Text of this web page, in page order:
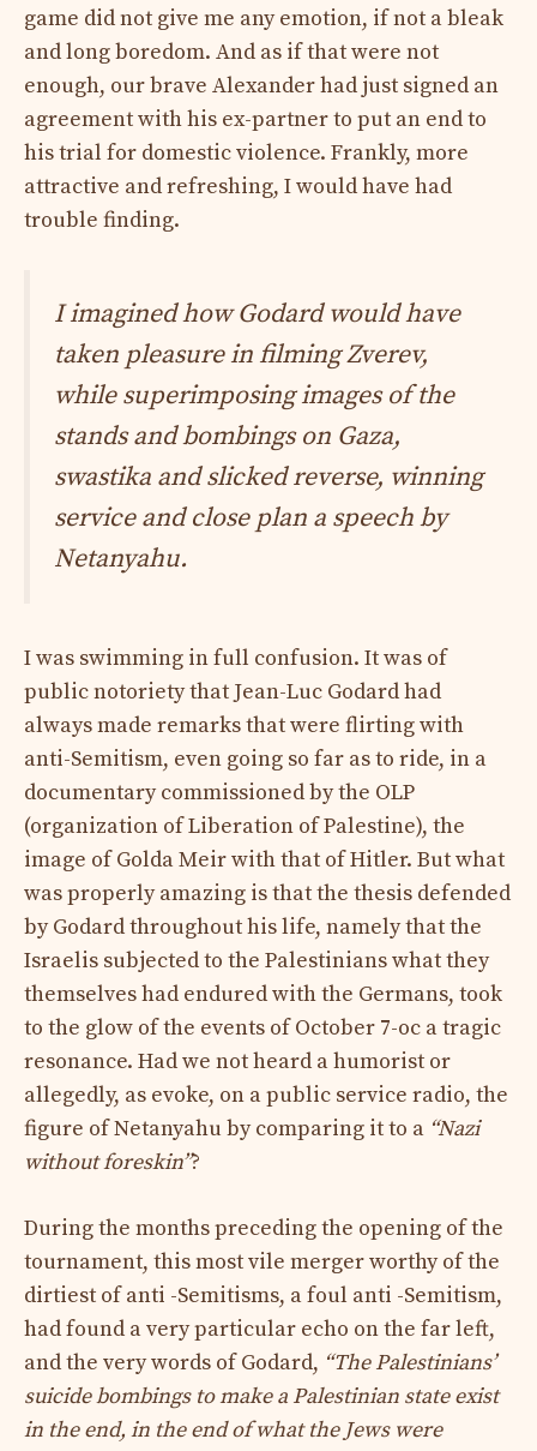
game did not give me any emotion, if not a bleak
and long boredom. And as if that were not
enough, our brave Alexander had just signed an
agreement with his ex-partner to put an end to
his trial for domestic violence. Frankly, more
attractive and refreshing, I would have had
trouble finding.
I imagined how Godard would have
taken pleasure in filming Zverev,
while superimposing images of the
stands and bombings on Gaza,
swastika and slicked reverse, winning
service and close plan a speech by
Netanyahu.
I was swimming in full confusion. It was of
public notoriety that Jean-Luc Godard had
always made remarks that were flirting with
anti-Semitism, even going so far as to ride, in a
documentary commissioned by the OLP
(organization of Liberation of Palestine), the
image of Golda Meir with that of Hitler. But what
was properly amazing is that the thesis defended
by Godard throughout his life, namely that the
Israelis subjected to the Palestinians what they
themselves had endured with the Germans, took
to the glow of the events of October 7-oc a tragic
resonance. Had we not heard a humorist or
allegedly, as evoke, on a public service radio, the
figure of Netanyahu by comparing it to a “Nazi
without foreskin”?
During the months preceding the opening of the
tournament, this most vile merger worthy of the
dirtiest of anti -Semitisms, a foul anti -Semitism,
had found a very particular echo on the far left,
and the very words of Godard, “The Palestinians’
suicide bombings to make a Palestinian state exist
in the end, in the end of what the Jews were